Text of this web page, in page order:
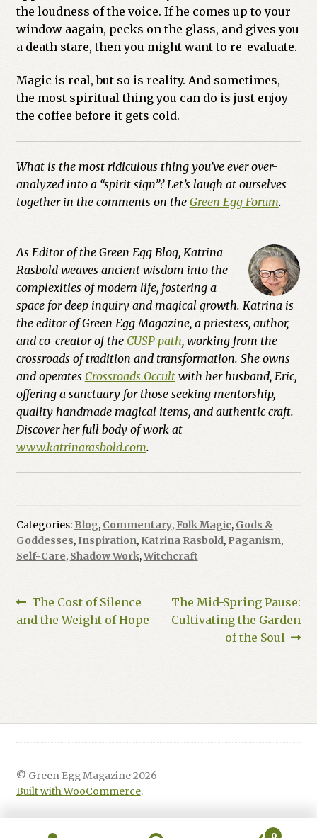
the loudness of the voice. If he comes up to your
window aagain, pecks on the glass, and gives you
a death stare, then you might want to re-evaluate.
Magic is real, but so is reality. And sometimes,
the most spiritual thing you can do is just enjoy
the coffee before it gets cold.
What is the most ridiculous thing you’ve ever over-
analyzed into a “spirit sign”? Let’s laugh at ourselves
together in the comments on the Green Egg Forum.
As Editor of the Green Egg Blog, Katrina
Rasbold weaves ancient wisdom into the
complexities of modern life, fostering a
space for deep inquiry and magical growth. Katrina is
the editor of Green Egg Magazine, a priestess, author,
and co-creator of theCUSP path, working from the
crossroads of tradition and transformation. She owns
and operates Crossroads Occultwith her husband, Eric,
offering a sanctuary for those seeking mentorship,
quality handmade magical items, and authentic craft.
Discover her full body of work at
www.katrinarasbold.com.
Categories: Blog, Commentary, Folk Magic, Gods &
Goddesses, Inspiration, Katrina Rasbold, Paganism,
Self-Care, Shadow Work,Witchcraft
Post
navigation
Previous
post:
The Cost of Silence
and the Weight of Hope
Next
post:
The Mid-Spring Pause:
Cultivating the Garden
of the Soul
© Green Egg Magazine 2026
Built with WooCommerce.
0